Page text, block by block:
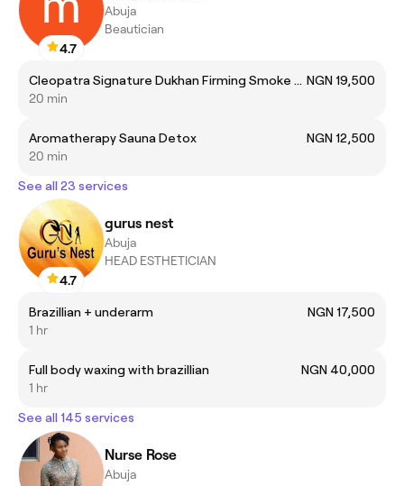
4.7
Abuja
Beautician
Cleopatra Signature Dukhan Firming Smoke Bath NGN 19,500
20 min
Aromatherapy Sauna Detox
NGN 12,500
20 min
See all 23 services
4.7
gurus nest
Abuja
HEAD ESTHETICIAN
Brazillian + underarm
NGN 17,500
1 hr
Full body waxing with brazillian
NGN 40,000
1 hr
See all 145 services
Nurse Rose
Abuja